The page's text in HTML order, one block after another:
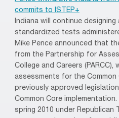
commits to ISTEP+
Indiana will continue designing
standardized tests
Mike Pence announced that
from the Partnership for
College and Careers (PARCC),
assessments for the Common
previously approved
Common Core implementation.
spring 2010 under Republican